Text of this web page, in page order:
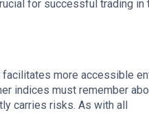
for successful trading in
more accessible
indices must remember
carries risks. As with all